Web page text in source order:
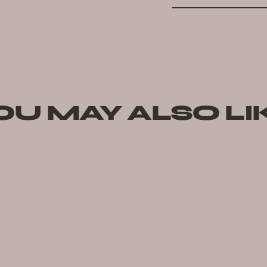
MAY ALSO